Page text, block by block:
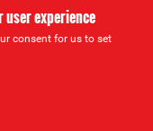
user experience
consent for us to set